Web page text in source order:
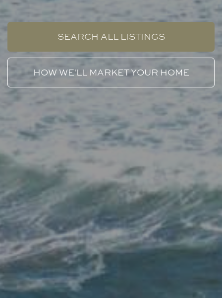
SEARCH ALL LISTINGS
HOW WE'LL MARKET YOUR HOME